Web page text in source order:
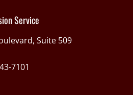
Service
Suite 509
7101